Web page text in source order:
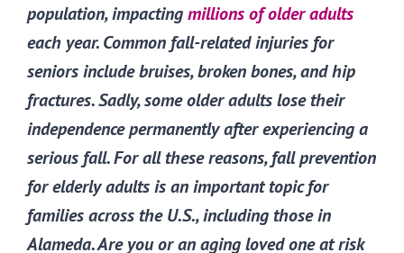
population, impactingmillions of older adults
each year. Common fall-related injuries for
seniors include bruises, broken bones, and hip
fractures. Sadly, some older adults lose their
independence permanently after experiencing a
serious fall. For all these reasons, fall prevention
for elderly adults is an important topic for
families across the U.S., including those in
Alameda. Are you or an aging loved one at risk